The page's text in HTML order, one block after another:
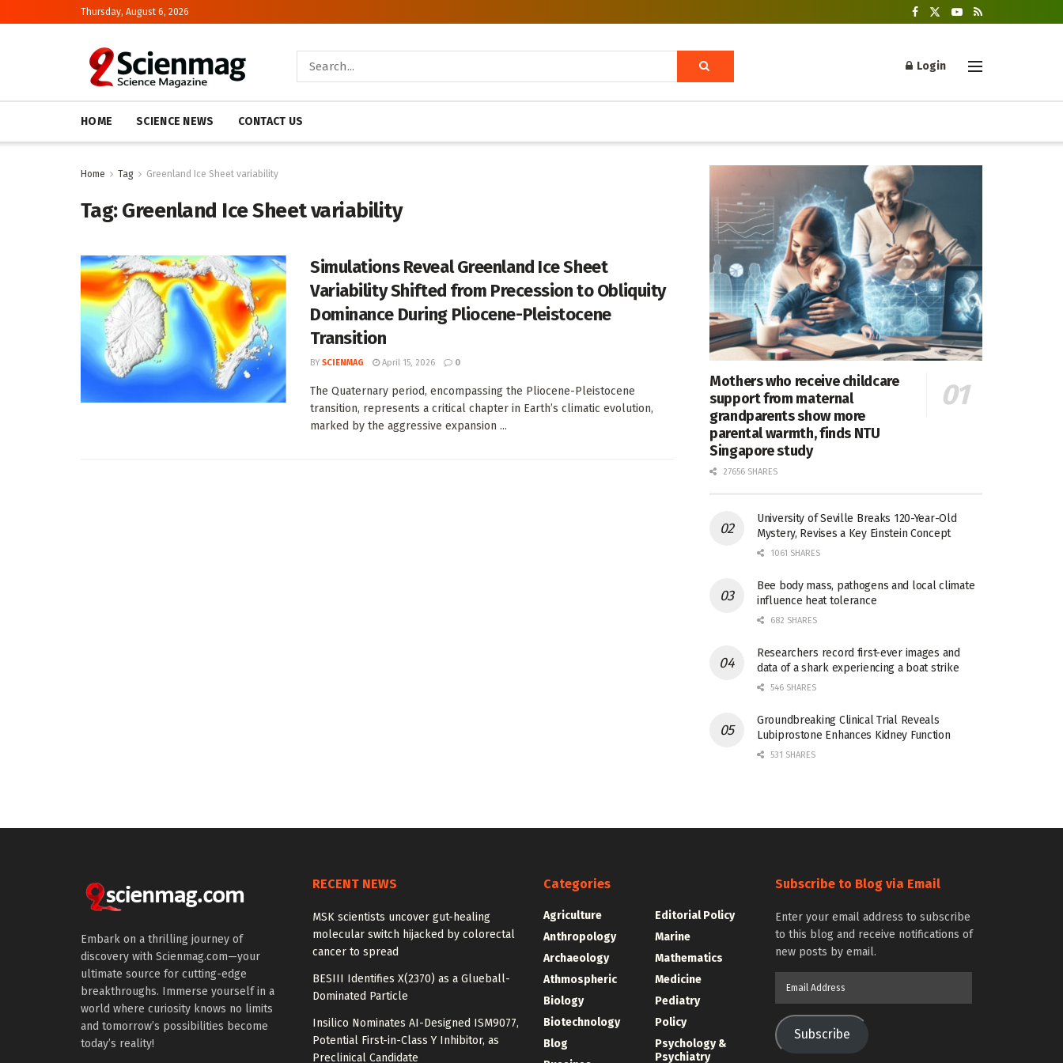
Thursday, August 6, 2026
Login
HOME SCIENCE NEWS CONTACT US
Home Tag Greenland Ice Sheet variability
Tag:Greenland Ice Sheet variability
Simulations Reveal Greenland Ice Sheet
Variability Shifted from Precession to Obliquity
Dominance During Pliocene-Pleistocene
Transition
BY SCIENMAG April 15, 2026 0
The Quaternary period, encompassing the Pliocene-Pleistocene
transition, represents a critical chapter in Earth’s climatic evolution,
marked by the aggressive expansion ...
Mothers who receive childcare
support from maternal
grandparents show more
parental warmth, finds NTU
Singapore study
27656 SHARES
University of Seville Breaks 120-Year-Old
Mystery, Revises a Key Einstein Concept
1061 SHARES
Bee body mass, pathogens and local climate
influence heat tolerance
682 SHARES
Researchers record first-ever images and
data of a shark experiencing a boat strike
546 SHARES
Groundbreaking Clinical Trial Reveals
Lubiprostone Enhances Kidney Function
531 SHARES
Embark on a thrilling journey of
discovery with Scienmag.com—your
ultimate source for cutting-edge
breakthroughs. Immerse yourself in a
world where curiosity knows no limits
and tomorrow’s possibilities become
today’s reality!
RECENT NEWS
MSK scientists uncover gut-healing
molecular switch hijacked by colorectal
cancer to spread
BESIII Identifies X(2370) as a Glueball-
Dominated Particle
Insilico Nominates AI-Designed ISM9077,
Potential First-in-Class Y Inhibitor, as
Preclinical Candidate
Categories
Agriculture
Anthropology
Archaeology
Athmospheric
Biology
Biotechnology
Blog
Editorial Policy
Marine
Mathematics
Medicine
Pediatry
Policy
Psychology &
Psychiatry
Subscribe to Blog via Email
Enter your email address to subscribe
to this blog and receive notifications of
new posts by email.
Subscribe